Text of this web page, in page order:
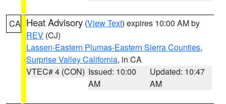
CA Heat Advisory (View Text) expires 10:00 AM by
REV (CJ)
Lassen-Eastern Plumas-Eastern Sierra Counties,
Surprise Valley California, in CA
VTEC# 4 (CON) Issued: 10:00
AM
Updated: 10:47
AM